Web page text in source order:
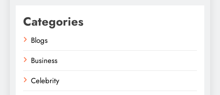
Categories
Blogs
Business
Celebrity